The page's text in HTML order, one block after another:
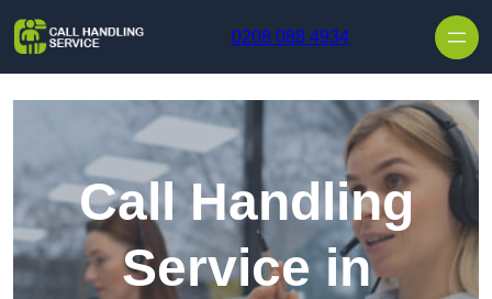
0208 088 4934
Call Handling
Service in